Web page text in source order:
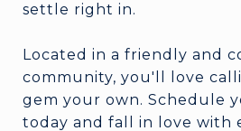
settle right in.
Located in a friendly and
community, you'll love
gem your own. Schedule
today and fall in love with